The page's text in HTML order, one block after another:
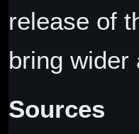
release of
bring wider
Sources